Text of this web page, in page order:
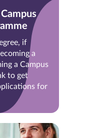
if
a
a Campus
to get
for